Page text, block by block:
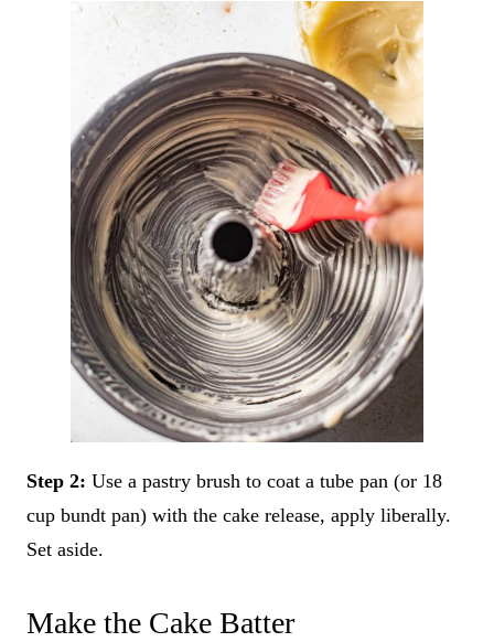
Step 2: Use a pastry brush to coat a tube pan (or 18
cup bundt pan) with the cake release, apply liberally.
Set aside.
Make the Cake Batter